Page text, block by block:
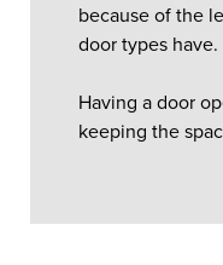
because of the
door types have.
Having a door
keeping the